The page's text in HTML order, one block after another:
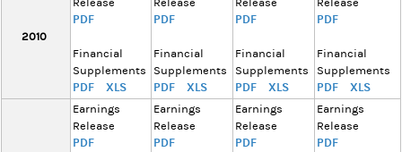
2010
Release
PDF
Financial
Supplements
PDF XLS
Release
PDF
Financial
Supplements
PDF XLS
Release
PDF
Financial
Supplements
PDF XLS
Release
PDF
Financial
Supplements
PDF XLS
Earnings
Release
PDF
Earnings
Release
PDF
Earnings
Release
PDF
Earnings
Release
PDF